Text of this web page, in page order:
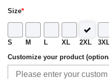
Size*
S M L XL 2XL
Customize your product